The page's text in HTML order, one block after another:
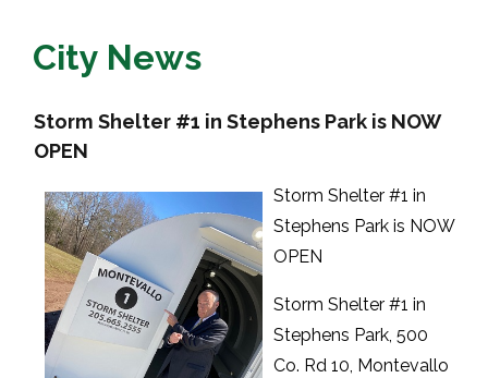
City News
Storm Shelter #1 in Stephens Park is NOW
OPEN
Storm Shelter #1 in
Stephens Park is NOW
OPEN
Storm Shelter #1 in
Stephens Park, 500
Co. Rd 10, Montevallo